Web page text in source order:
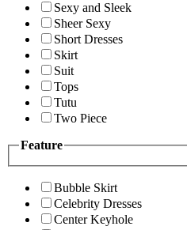
Sexy and Sleek
Sheer Sexy
Short Dresses
Skirt
Suit
Tops
Tutu
Two Piece
Feature
Bubble Skirt
Celebrity Dresses
Center Keyhole